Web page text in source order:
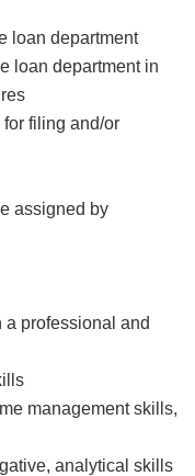
loan department
loan department in
filing and/or
assigned by
a professional and
management skills,
analytical skills